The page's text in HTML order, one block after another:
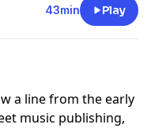
43min Play
a line from the early
music publishing,